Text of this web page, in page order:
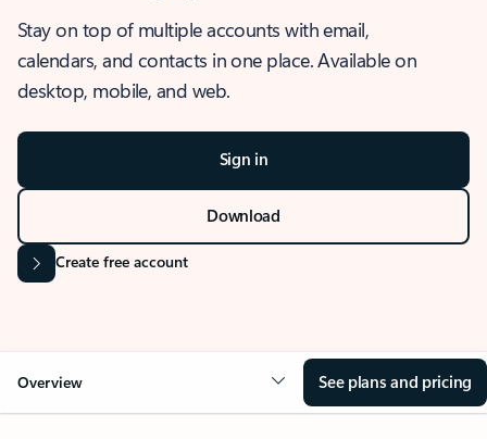
Stay on top of multiple accounts with email,
calendars, and contacts in one place. Available on
desktop, mobile, and web.
Sign in
Download
Create free account
Overview See plans and pricing